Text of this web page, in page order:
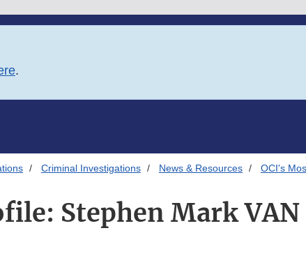
.
Criminal Investigations News & Resources OCI's
Stephen Mark VAN